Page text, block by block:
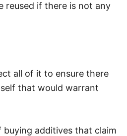
reused if there is not any
all of it to ensure there
that would warrant
additives that claim